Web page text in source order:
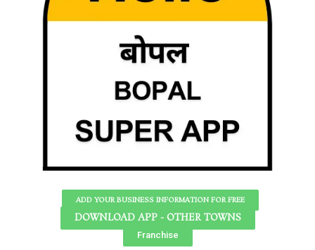
ADD YOUR BUSINESS INFORMATION FOR FREE
DOWNLOAD APP - OTHER TOWNS
Franchise